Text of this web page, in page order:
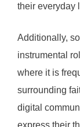
their everyday
Additionally,
instrumental
where it is
surrounding
digital
express their